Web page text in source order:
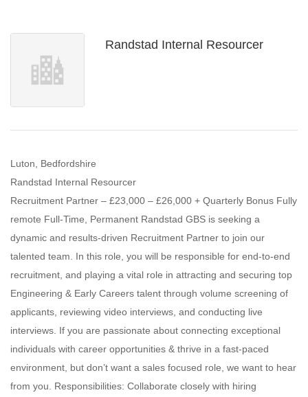
Randstad Internal Resourcer
Luton, Bedfordshire
Randstad Internal Resourcer
Recruitment Partner – £23,000 – £26,000 + Quarterly Bonus Fully
remote Full-Time, Permanent Randstad GBS is seeking a
dynamic and results-driven Recruitment Partner to join our
talented team. In this role, you will be responsible for end-to-end
recruitment, and playing a vital role in attracting and securing top
Engineering & Early Careers talent through volume screening of
applicants, reviewing video interviews, and conducting live
interviews. If you are passionate about connecting exceptional
individuals with career opportunities & thrive in a fast-paced
environment, but don’t want a sales focused role, we want to hear
from you. Responsibilities: Collaborate closely with hiring